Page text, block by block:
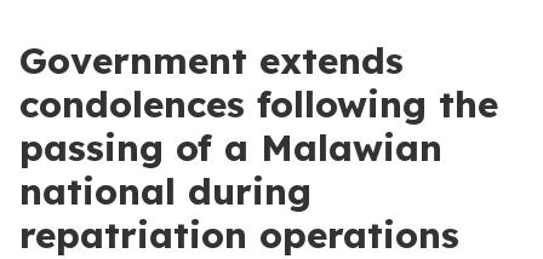
Government extends
condolences following the
passing of a Malawian
national during
repatriation operations